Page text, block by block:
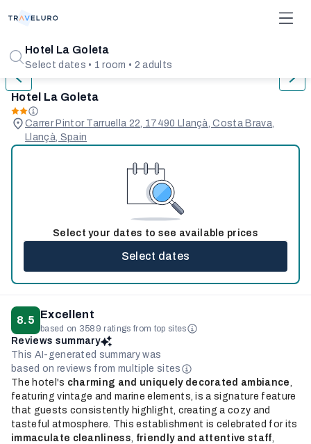
Hotel La Goleta
Select dates • 1 room • 2 adults
Hotel La Goleta
Carrer Pintor Tarruella 22, 17490 Llançà, Costa Brava,
Llançà, Spain
Select your dates to see available prices
Select dates
8.5 Excellent
based on 3589 ratings from top sites
Reviews summary
This AI-generated summary was
based on reviews from multiple sites
The hotel's charming and uniquely decorated ambiance,
featuring vintage and marine elements, is a signature feature
that guests consistently highlight, creating a cozy and
tasteful atmosphere. This establishment is celebrated for its
immaculate cleanliness, friendly and attentive staff,